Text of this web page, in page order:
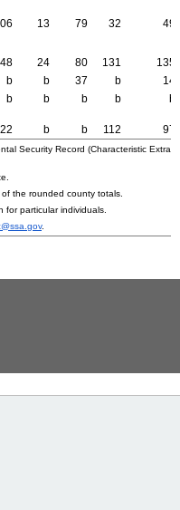
13 79 32 49
24 80 131
135
b b 37 b
14
b b b b
b
b b 112 97
Security Record (Characteristic
the rounded county totals.
particular individuals.
.